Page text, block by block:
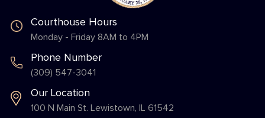
Courthouse Hours
Monday - Friday 8AM to 4PM
Phone Number
(309) 547-3041
Our Location
100 N Main St. Lewistown, IL 61542